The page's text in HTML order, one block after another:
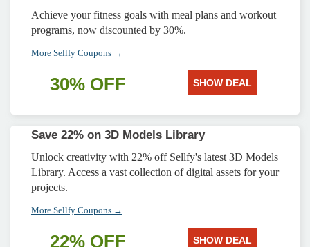
Achieve your fitness goals with meal plans and workout
programs, now discounted by 30%.
More Sellfy Coupons →
30% OFF SHOW DEAL
Save 22% on 3D Models Library
Unlock creativity with 22% off Sellfy's latest 3D Models
Library. Access a vast collection of digital assets for your
projects.
More Sellfy Coupons →
22% OFF SHOW DEAL